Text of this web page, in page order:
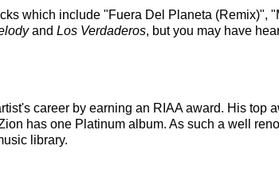
which include "Fuera Del Planeta (Remix)",
and Los Verdaderos, but you may have
career by earning an RIAA award. His top
has one Platinum album. As such a well
library.